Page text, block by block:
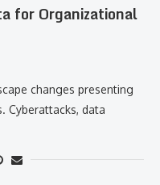
for Organizational
changes presenting
Cyberattacks, data